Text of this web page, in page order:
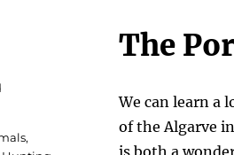
The
We can learn a
of the Algarve
,